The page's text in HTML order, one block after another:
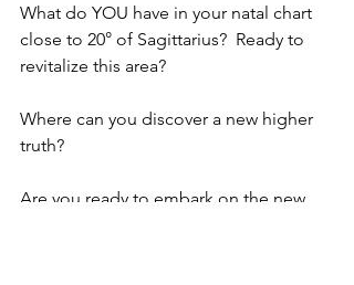
What do YOU have in your natal chart
close to 20° of Sagittarius?  Ready to
revitalize this area?
Where can you discover a new higher
truth?
Are you ready to embark on the new